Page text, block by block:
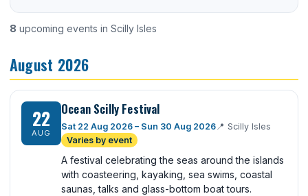
8 upcoming events in Scilly Isles
August 2026
22
AUG
Ocean Scilly Festival
Sat 22 Aug 2026 – Sun 30 Aug 2026📍 Scilly Isles
Varies by event
A festival celebrating the seas around the islands
with coasteering, kayaking, sea swims, coastal
saunas, talks and glass-bottom boat tours.